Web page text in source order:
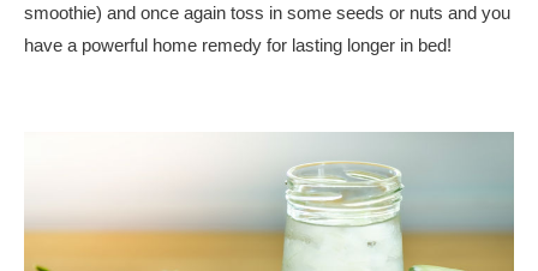
smoothie) and once again toss in some seeds or nuts and you
have a powerful home remedy for lasting longer in bed!